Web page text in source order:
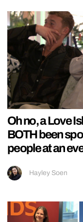
Oh no, a Love
BOTH been
people at an
Hayley Soen